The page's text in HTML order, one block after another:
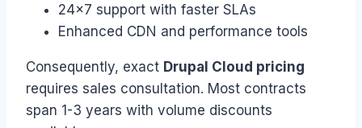
24×7 support with faster SLAs
Enhanced CDN and performance tools
Consequently, exact Drupal Cloud pricing
requires sales consultation. Most contracts
span 1-3 years with volume discounts